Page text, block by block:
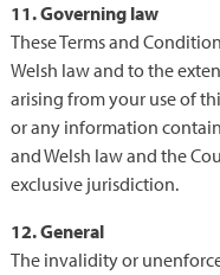
11. Governing law
These Terms and
Welsh law and to the
arising from your use of
or any information
and Welsh law and the
exclusive jurisdiction.
12. General
The invalidity or